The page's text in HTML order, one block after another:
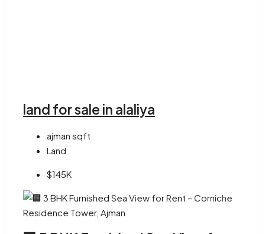
land for sale in alaliya
ajman sqft
Land
$145K